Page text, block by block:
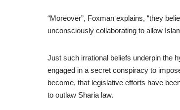
“Moreover”, Foxman explains, “they
unconsciously collaborating to allow
Just such irrational beliefs underpin the
engaged in a secret conspiracy to
become, that legislative efforts have
to outlaw Sharia law.